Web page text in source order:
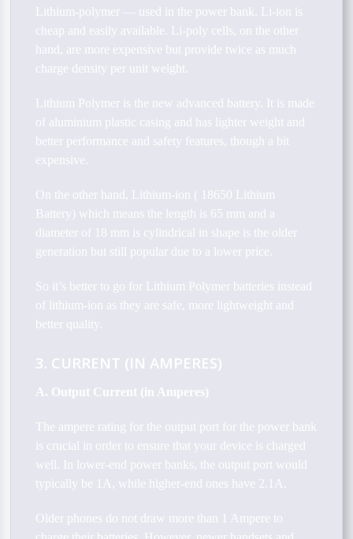
Lithium-polymer — used in the power bank. Li-ion is
cheap and easily available. Li-poly cells, on the other
hand, are more expensive but provide twice as much
charge density per unit weight.
Lithium Polymer is the new advanced battery. It is made
of aluminium plastic casing and has lighter weight and
better performance and safety features, though a bit
expensive.
On the other hand, Lithium-ion ( 18650 Lithium
Battery) which means the length is 65 mm and a
diameter of 18 mm is cylindrical in shape is the older
generation but still popular due to a lower price.
So it’s better to go for Lithium Polymer batteries instead
of lithium-ion as they are safe, more lightweight and
better quality.
3. CURRENT (IN AMPERES)
A. Output Current (in Amperes)
The ampere rating for the output port for the power bank
is crucial in order to ensure that your device is charged
well. In lower-end power banks, the output port would
typically be 1A, while higher-end ones have 2.1A.
Older phones do not draw more than 1 Ampere to